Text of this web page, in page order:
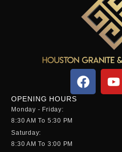
OPENING HOURS
Monday - Friday:
8:30 AM To 5:30 PM
Saturday:
8:30 AM To 3:00 PM